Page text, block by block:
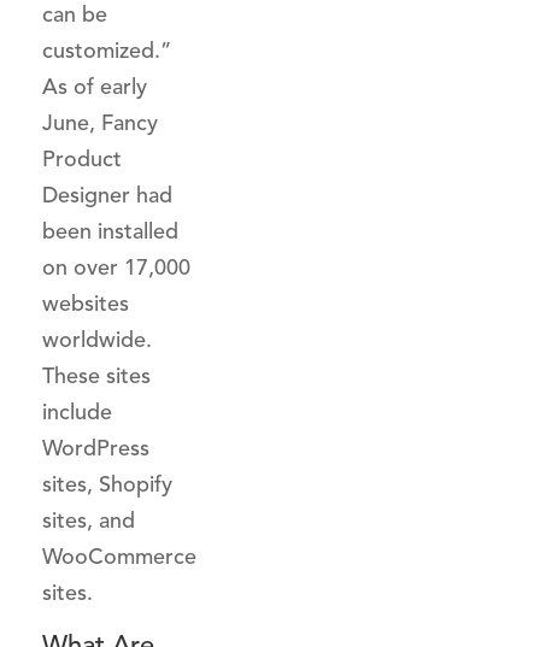
can be
customized.”
As of early
June, Fancy
Product
Designer had
been installed
on over 17,000
websites
worldwide.
These sites
include
WordPress
sites, Shopify
sites, and
WooCommerce
sites.